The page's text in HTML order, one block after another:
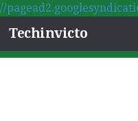
//
Skip to content
Techinvicto